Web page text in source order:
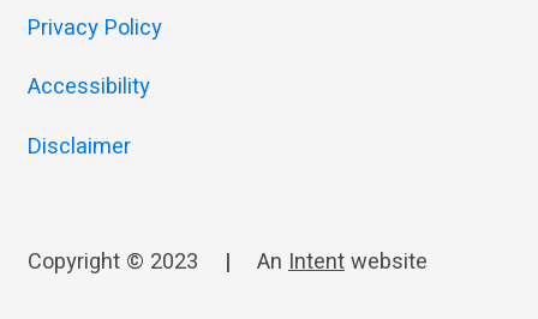
Privacy Policy
Accessibility
Disclaimer
Copyright © 2023 | An Intentwebsite